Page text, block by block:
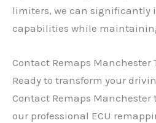
limiters, we can significantly
capabilities while
Contact Remaps Manchester
Ready to transform your
Contact Remaps Manchester
our professional ECU